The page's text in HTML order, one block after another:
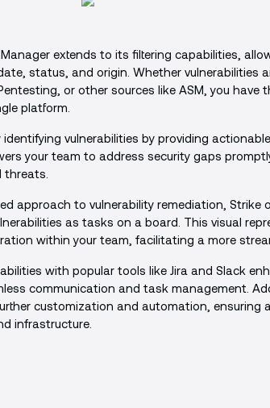
extends to its filtering capabilities,
status, and origin. Whether vulnerabilities
or other sources like ASM, you have
platform.
identifying vulnerabilities by providing
your team to address security gaps
approach to vulnerability remediation, Strike
as tasks on a board. This visual
within your team, facilitating a more
with popular tools like Jira and Slack
communication and task management.
customization and automation, ensuring
infrastructure.